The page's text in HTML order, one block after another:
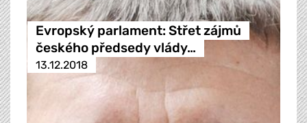
Evropský parlament: Střet zájmů
českého předsedy vlády…
13.12.2018